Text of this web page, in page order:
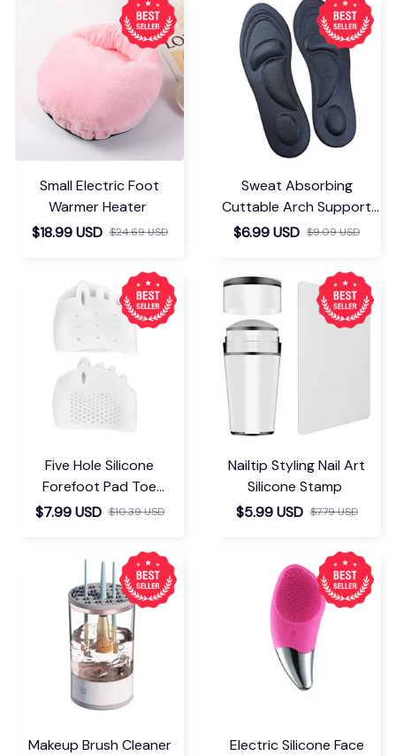
Small Electric Foot
Warmer Heater
$18.99 USD $24.69 USD
Sweat Absorbing
Cuttable Arch Support
Insoles
$6.99 USD $9.09 USD
Five Hole Silicone
Forefoot Pad Toe
Separator
$7.99 USD $10.39 USD
Nailtip Styling Nail Art
Silicone Stamp
$5.99 USD $7.79 USD
Makeup Brush Cleaner
Electric Silicone Face